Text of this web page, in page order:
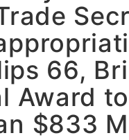
66,
Award
$833